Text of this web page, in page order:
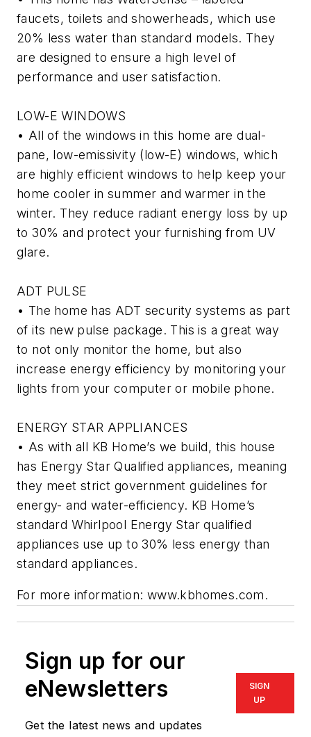
faucets, toilets and showerheads, which use
20% less water than standard models. They
are designed to ensure a high level of
performance and user satisfaction.
LOW-E WINDOWS
• All of the windows in this home are dual-
pane, low-emissivity (low-E) windows, which
are highly efficient windows to help keep your
home cooler in summer and warmer in the
winter. They reduce radiant energy loss by up
to 30% and protect your furnishing from UV
glare.
ADT PULSE
• The home has ADT security systems as part
of its new pulse package. This is a great way
to not only monitor the home, but also
increase energy efficiency by monitoring your
lights from your computer or mobile phone.
ENERGY STAR APPLIANCES
• As with all KB Home’s we build, this house
has Energy Star Qualified appliances, meaning
they meet strict government guidelines for
energy- and water-efficiency. KB Home’s
standard Whirlpool Energy Star qualified
appliances use up to 30% less energy than
standard appliances.
For more information: www.kbhomes.com.
Sign up for our
eNewsletters
Get the latest news and updates
SIGN
UP